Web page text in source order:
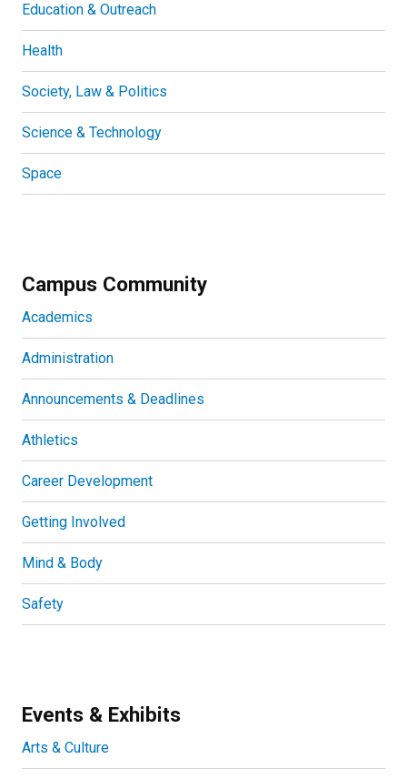
Education & Outreach
Health
Society, Law & Politics
Science & Technology
Space
Campus Community
Academics
Administration
Announcements & Deadlines
Athletics
Career Development
Getting Involved
Mind & Body
Safety
Events & Exhibits
Arts & Culture